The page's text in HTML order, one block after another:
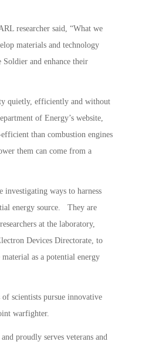
researcher said, “What we
materials and technology
and enhance their
quietly, efficiently and without
of Energy’s website,
than combustion engines
them can come from a
ways to harness
energy source. They are
at the laboratory,
Devices Directorate, to
as a potential energy
scientists pursue innovative
warfighter.
proudly serves veterans and